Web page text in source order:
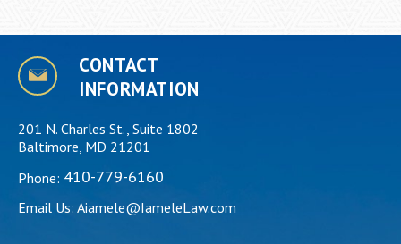
CONTACT
INFORMATION
201 N. Charles St., Suite 1802
Baltimore, MD 21201
Phone: 410-779-6160
Email Us: Aiamele@IameleLaw.com